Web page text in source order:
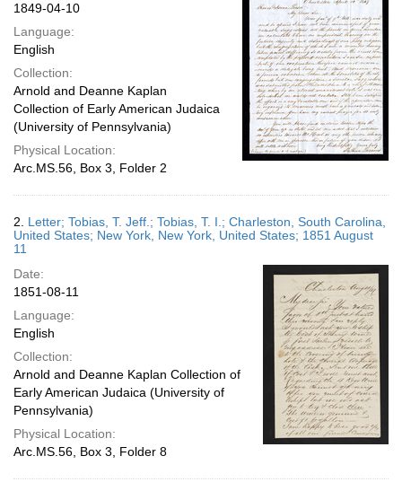
1849-04-10
Language:
English
Collection:
Arnold and Deanne Kaplan
Collection of Early American Judaica
(University of Pennsylvania)
Physical Location:
Arc.MS.56, Box 3, Folder 2
2. Letter; Tobias, T. Jeff.; Tobias, T. I.; Charleston, South Carolina,
United States; New York, New York, United States; 1851 August
11
Date:
1851-08-11
Language:
English
Collection:
Arnold and Deanne Kaplan Collection of
Early American Judaica (University of
Pennsylvania)
Physical Location:
Arc.MS.56, Box 3, Folder 8